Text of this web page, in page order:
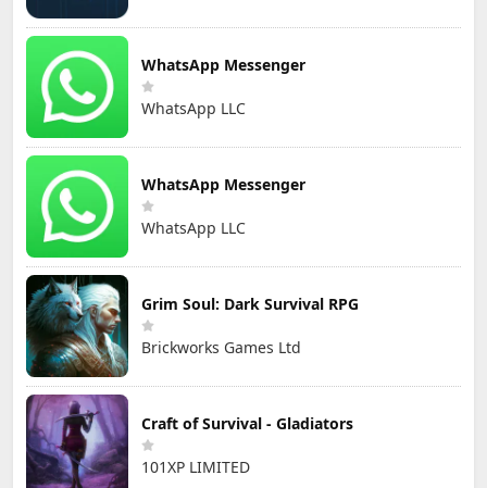
WhatsApp Messenger
WhatsApp LLC
WhatsApp Messenger
WhatsApp LLC
Grim Soul: Dark Survival RPG
Brickworks Games Ltd
Craft of Survival - Gladiators
101XP LIMITED